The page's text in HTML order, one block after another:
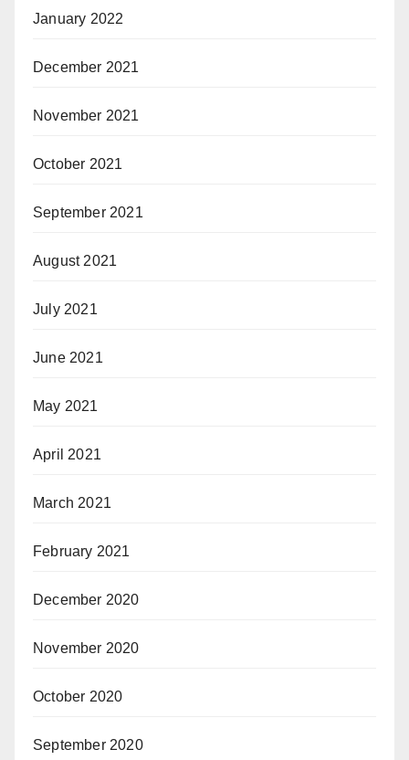
January 2022
December 2021
November 2021
October 2021
September 2021
August 2021
July 2021
June 2021
May 2021
April 2021
March 2021
February 2021
December 2020
November 2020
October 2020
September 2020